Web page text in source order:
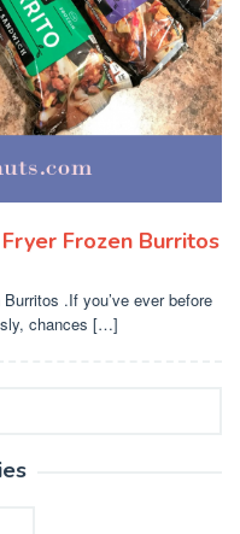
Frozen Burritos
.If you’ve ever before
chances […]